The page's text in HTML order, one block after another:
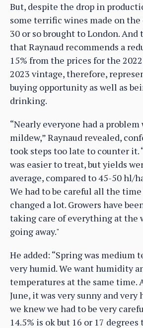
But, despite the drop in
some terrific wines made on
30 or so brought to London. And
that Raynaud recommends a
15% from the prices for the
2023 vintage, therefore,
buying opportunity as well as
drinking.
“Nearly everyone had a
mildew,” Raynaud revealed,
took steps too late to counter it.
was easier to treat, but yields
average, compared to 45-50 hl/
We had to be careful all the
changed a lot. Growers have
taking care of everything at the
going away."
He added: “Spring was medium
very humid. We want humidity
temperatures at the same time.
June, it was very sunny and very
we knew we had to be very
14.5% is ok but 16 or 17